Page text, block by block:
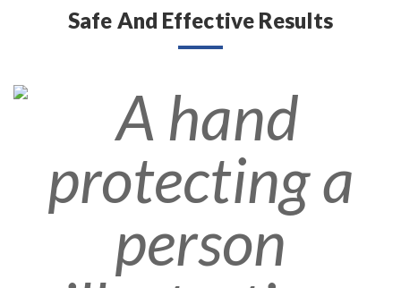
Safe And Effective Results